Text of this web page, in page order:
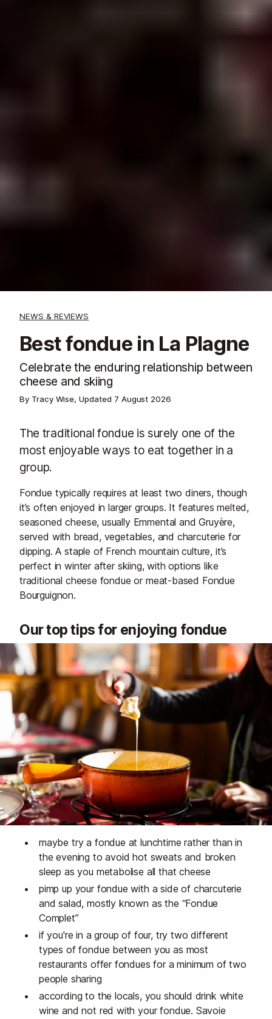
NEWS & REVIEWS
Best fondue in La Plagne
Celebrate the enduring relationship between
cheese and skiing
By Tracy Wise, Updated 7 August 2026
The traditional fondue is surely one of the
most enjoyable ways to eat together in a
group.
Fondue typically requires at least two diners, though
it’s often enjoyed in larger groups. It features melted,
seasoned cheese, usually Emmental and Gruyère,
served with bread, vegetables, and charcuterie for
dipping. A staple of French mountain culture, it’s
perfect in winter after skiing, with options like
traditional cheese fondue or meat-based Fondue
Bourguignon.
Our top tips for enjoying fondue
maybe try a fondue at lunchtime rather than in
the evening to avoid hot sweats and broken
sleep as you metabolise all that cheese
pimp up your fondue with a side of charcuterie
and salad, mostly known as the “Fondue
Complet”
if you're in a group of four, try two different
types of fondue between you as most
restaurants offer fondues for a minimum of two
people sharing
according to the locals, you should drink white
wine and not red with your fondue. Savoie